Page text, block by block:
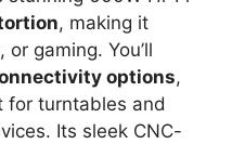
, making it
gaming. You’ll
options,
for turntables and
Its sleek CNC-